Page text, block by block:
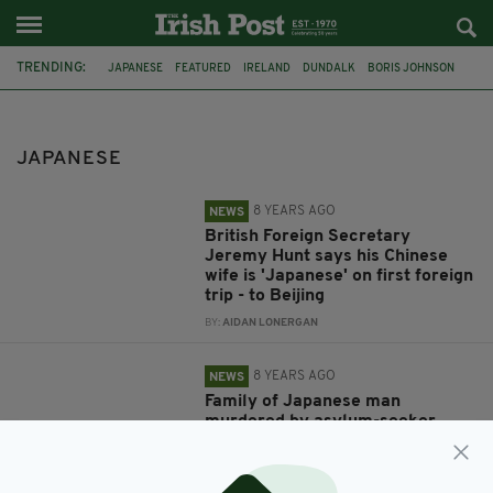
TRENDING: JAPANESE FEATURED IRELAND DUNDALK BORIS JOHNSON
JAPANESE
NEWS 8 YEARS AGO
British Foreign Secretary
Jeremy Hunt says his Chinese
wife is 'Japanese' on first foreign
trip - to Beijing
BY:AIDAN LONERGAN
NEWS 8 YEARS AGO
Family of Japanese man
murdered by asylum-seeker
thank people of Ireland for their
‘kindness’
AIDAN LONERGAN